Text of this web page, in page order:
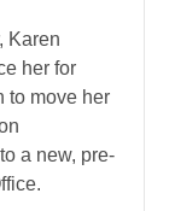
Karen
her for
to move her
a new, pre-